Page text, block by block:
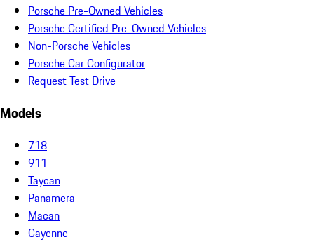
Porsche Pre-Owned Vehicles
Porsche Certified Pre-Owned Vehicles
Non-Porsche Vehicles
Porsche Car Configurator
Request Test Drive
Models
718
911
Taycan
Panamera
Macan
Cayenne